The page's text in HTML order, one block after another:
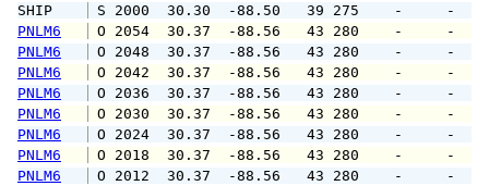
SHIP
S 2000  30.30  -88.50   39 275
PNLM6
O 2054  30.37  -88.56   43 280
PNLM6
O 2048  30.37  -88.56   43 280
PNLM6
O 2042  30.37  -88.56   43 280
PNLM6
O 2036  30.37  -88.56   43 280
PNLM6
O 2030  30.37  -88.56   43 280
PNLM6
O 2024  30.37  -88.56   43 280
PNLM6
O 2018  30.37  -88.56   43 280
PNLM6
O 2012  30.37  -88.56   43 280